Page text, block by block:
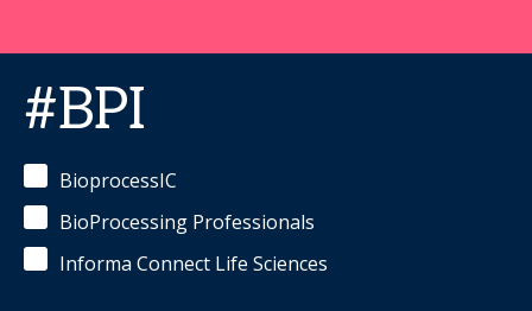
Scientist,
#BPI
BioprocessIC
BioProcessing Professionals
Informa Connect Life Sciences